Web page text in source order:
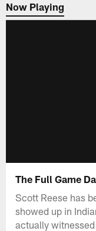
Now Playing
Now Playing
The Full Game
Scott Reese has
showed up in
actually